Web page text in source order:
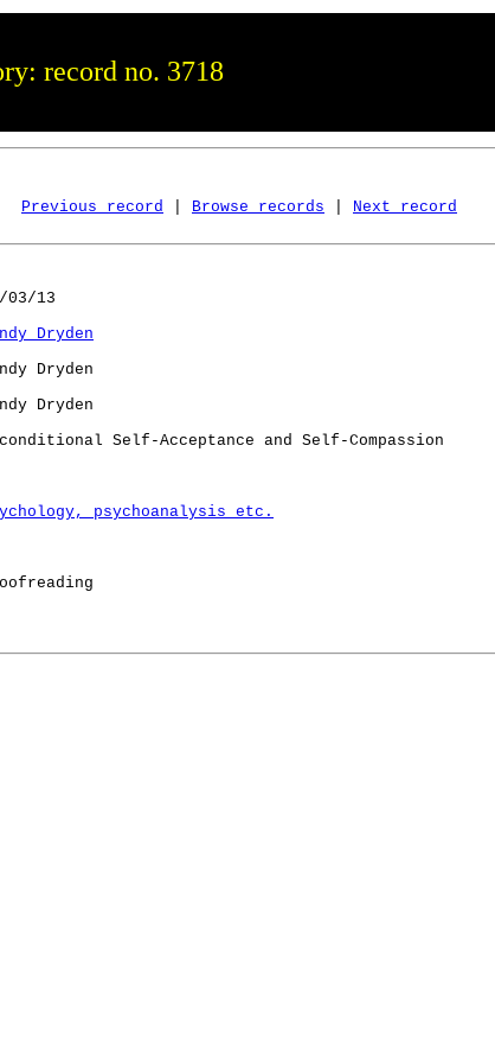
record no. 3718
Previous record Browse records Next record
03/13
Dryden
Dryden
Dryden
Self-Acceptance and Self-Compassion
psychoanalysis etc.